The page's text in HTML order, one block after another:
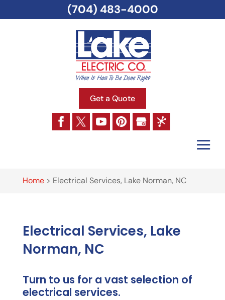
Get a Quote
Home> Electrical Services, Lake Norman, NC
Electrical Services, Lake
Norman, NC
Turn to us for a vast selection of
electrical services.
(704) 483-4000